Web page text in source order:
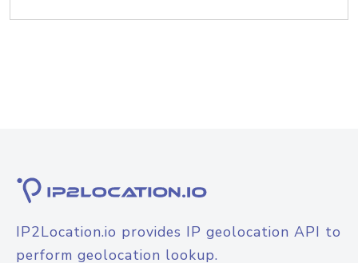
IP2Location.io provides IP geolocation API to
perform geolocation lookup.